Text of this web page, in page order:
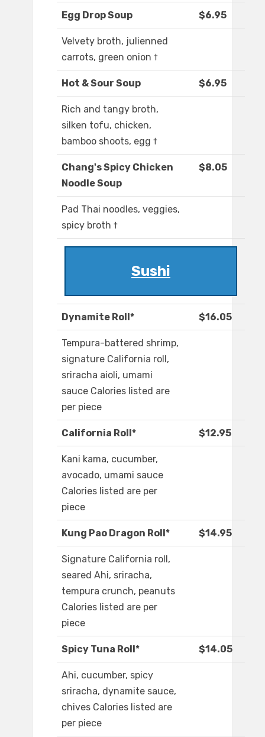
Egg Drop Soup $6.95
Velvety broth, julienned
carrots, green onion †
Hot & Sour Soup $6.95
Rich and tangy broth,
silken tofu, chicken,
bamboo shoots, egg †
Chang's Spicy Chicken
Noodle Soup
$8.05
Pad Thai noodles, veggies,
spicy broth †
Sushi
Dynamite Roll* $16.05
Tempura-battered shrimp,
signature California roll,
sriracha aioli, umami
sauce Calories listed are
per piece
California Roll* $12.95
Kani kama, cucumber,
avocado, umami sauce
Calories listed are per
piece
Kung Pao Dragon Roll* $14.95
Signature California roll,
seared Ahi, sriracha,
tempura crunch, peanuts
Calories listed are per
piece
Spicy Tuna Roll* $14.05
Ahi, cucumber, spicy
sriracha, dynamite sauce,
chives Calories listed are
per piece